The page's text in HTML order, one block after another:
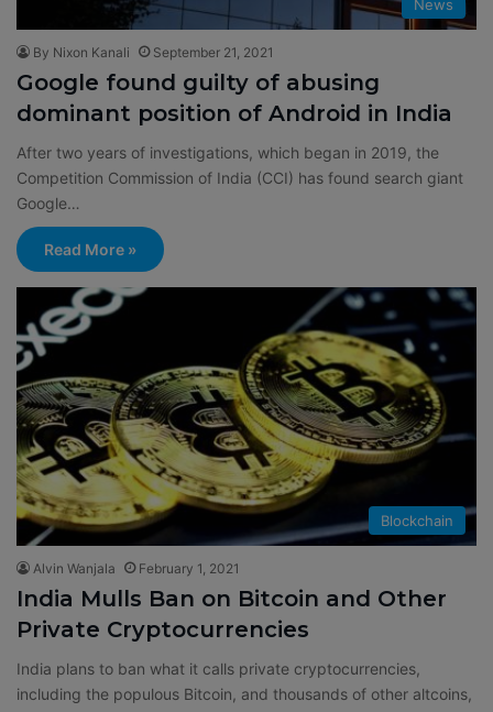
News
By Nixon Kanali September 21, 2021
Google found guilty of abusing
dominant position of Android in India
After two years of investigations, which began in 2019, the
Competition Commission of India (CCI) has found search giant
Google…
Read More »
Blockchain
Alvin Wanjala February 1, 2021
India Mulls Ban on Bitcoin and Other
Private Cryptocurrencies
India plans to ban what it calls private cryptocurrencies,
including the populous Bitcoin, and thousands of other altcoins,